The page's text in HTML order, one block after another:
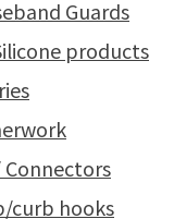
Guards
products
Connectors
curb hooks